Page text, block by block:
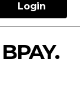
Login